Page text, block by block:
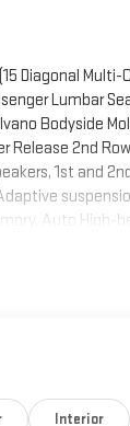
Diagonal Multi-
Lumbar
Bodyside
Release 2nd
1st and
Auto High-
Delay-off
Passenger
Overhead
Interior